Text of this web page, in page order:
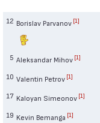
12 Borislav Parvanov [1]
5 Aleksandar Mihov [1]
10 Valentin Petrov [1]
17 Kaloyan Simeonov [1]
19 Kevin Bemanga [1]